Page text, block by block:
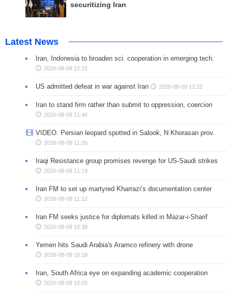
securitizing Iran
Latest News
Iran, Indonesia to broaden sci. cooperation in emerging tech.
2026-08-09 12:22
US admitted defeat in war against Iran 2026-08-09 12:22
Iran to stand firm rather than submit to oppression, coercion
2026-08-09 11:46
VIDEO: Persian leopard spotted in Salook, N Khorasan prov.
2026-08-09 11:26
Iraqi Resistance group promises revenge for US-Saudi strikes
2026-08-09 11:19
Iran FM to set up martyred Kharrazi’s documentation center
2026-08-09 11:12
Iran FM seeks justice for diplomats killed in Mazar-i-Sharif
2026-08-09 10:38
Yemen hits Saudi Arabia's Aramco refinery with drone
2026-08-09 10:18
Iran, South Africa eye on expanding academic cooperation
2026-08-09 10:05